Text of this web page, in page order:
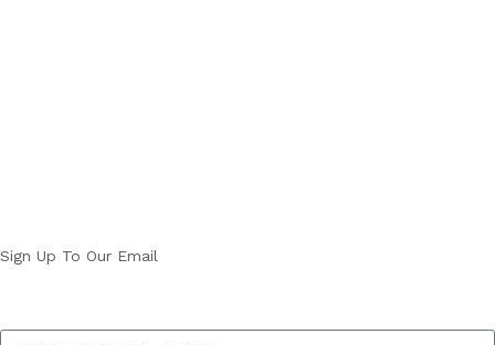
Sign Up To Our Email